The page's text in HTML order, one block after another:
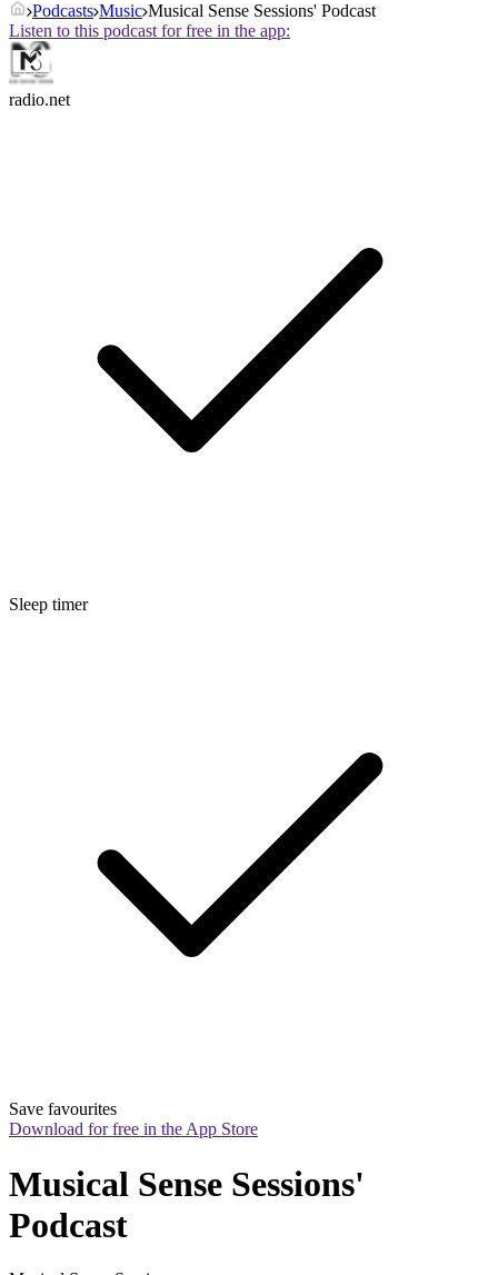
Podcasts Music Musical Sense Sessions' Podcast
Listen to this podcast for free in the app:
radio.net
Sleep timer
Save favourites
Download for free in the App Store
Musical Sense Sessions'
Podcast